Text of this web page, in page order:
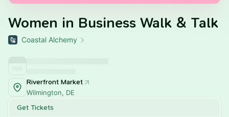
Women in Business Walk & Talk
Coastal Alchemy
Riverfront Market
Wilmington, DE
Get Tickets